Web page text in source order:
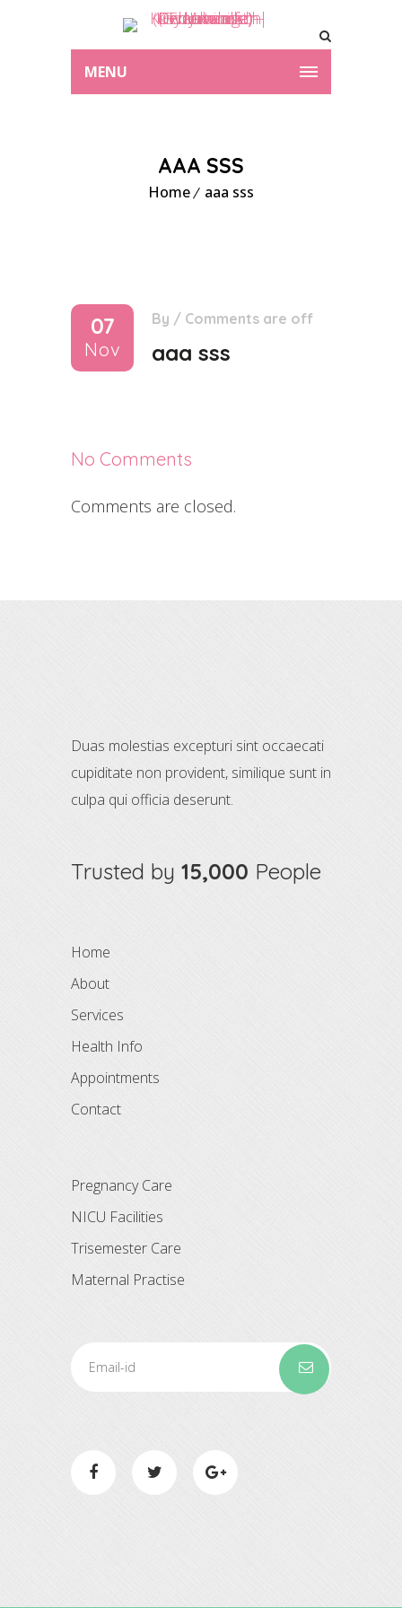
MENU
AAA SSS
Home aaa sss
07
Nov
By / Comments are off
aaa sss
No Comments
Comments are closed.
Duas molestias excepturi sint occaecati
cupiditate non provident, similique sunt in
culpa qui officia deserunt.
Trusted by 15,000 People
Home
About
Services
Health Info
Appointments
Contact
Pregnancy Care
NICU Facilities
Trisemester Care
Maternal Practise